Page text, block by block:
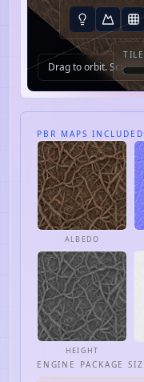
Drag to orbit. Scroll
TILE
PBR MAPS INCLUDED
ALBEDO
HEIGHT
ENGINE PACKAGE